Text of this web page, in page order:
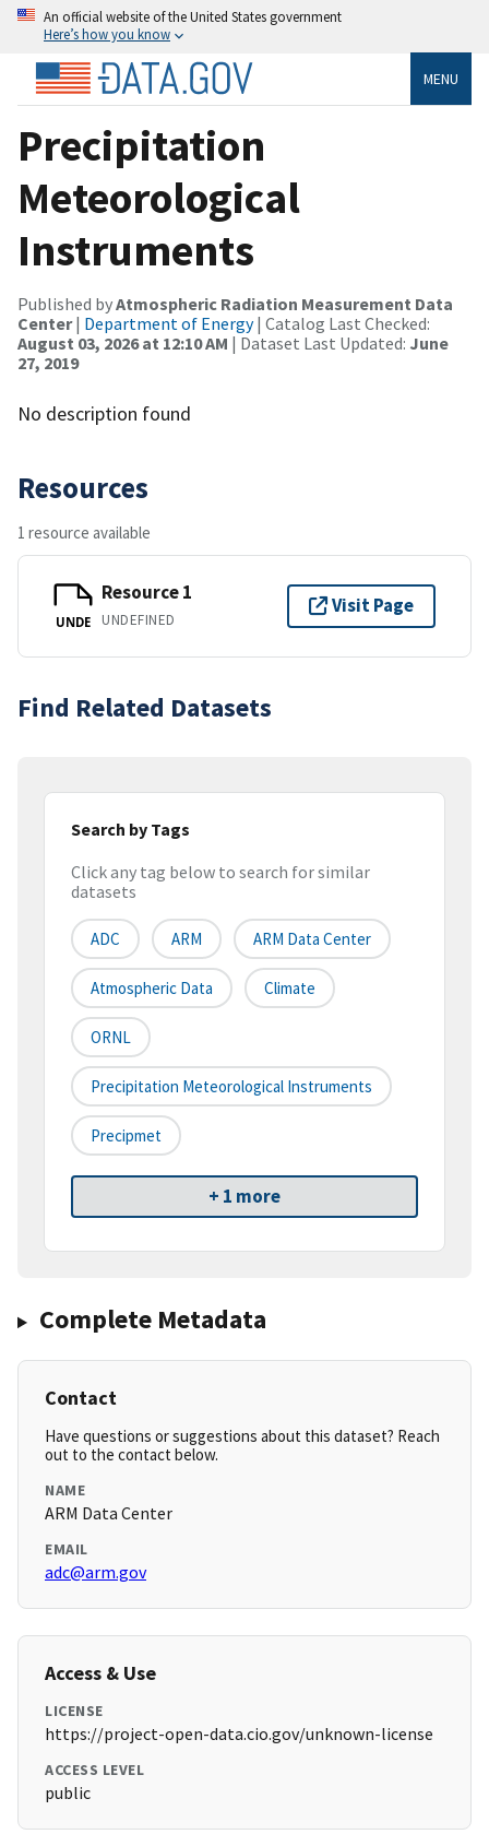
An official website of the United States government
Here’s how you know
MENU
Precipitation
Meteorological
Instruments
Published byAtmospheric Radiation Measurement Data
Center| Department of Energy| Catalog Last Checked:
August 03, 2026 at 12:10 AM | Dataset Last Updated: June
27, 2019
No description found
Resources
1 resource available
UNDE
Resource 1
UNDEFINED
Visit Page
Find Related Datasets
Search by Tags
Click any tag below to search for similar
datasets
ADC ARM ARM Data Center
Atmospheric Data Climate
ORNL
Precipitation Meteorological Instruments
Precipmet
+ 1 more
Complete Metadata
Contact
Have questions or suggestions about this dataset? Reach
out to the contact below.
NAME
ARM Data Center
EMAIL
adc@arm.gov
Access & Use
LICENSE
https://project-open-data.cio.gov/unknown-license
ACCESS LEVEL
public